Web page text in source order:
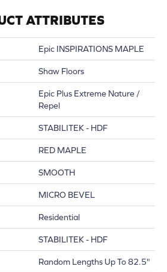
ATTRIBUTES
Epic INSPIRATIONS MAPLE
Shaw Floors
Epic Plus Extreme Nature /
Repel
STABILITEK - HDF
RED MAPLE
SMOOTH
MICRO BEVEL
Residential
STABILITEK - HDF
Random Lengths Up To 82.5"